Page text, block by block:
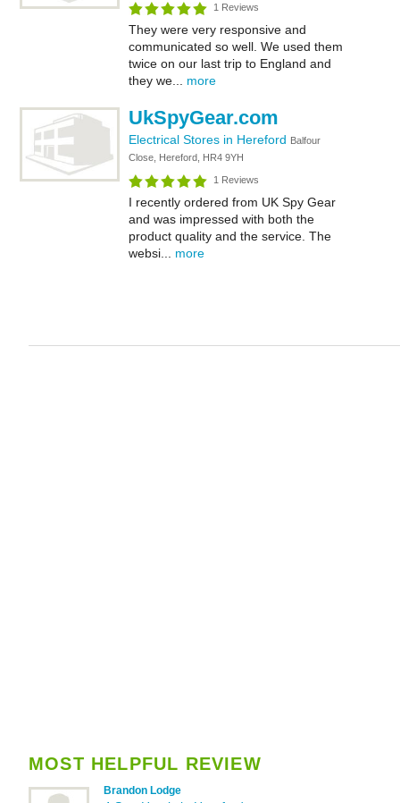
MOST HELPFUL REVIEW
Brandon Lodge
1 Reviews
They were very responsive and
communicated so well. We used them
twice on our last trip to England and
they we... more
UkSpyGear.com
Electrical Stores in Hereford Balfour
Close, Hereford, HR4 9YH
1 Reviews
I recently ordered from UK Spy Gear
and was impressed with both the
product quality and the service. The
websi... more